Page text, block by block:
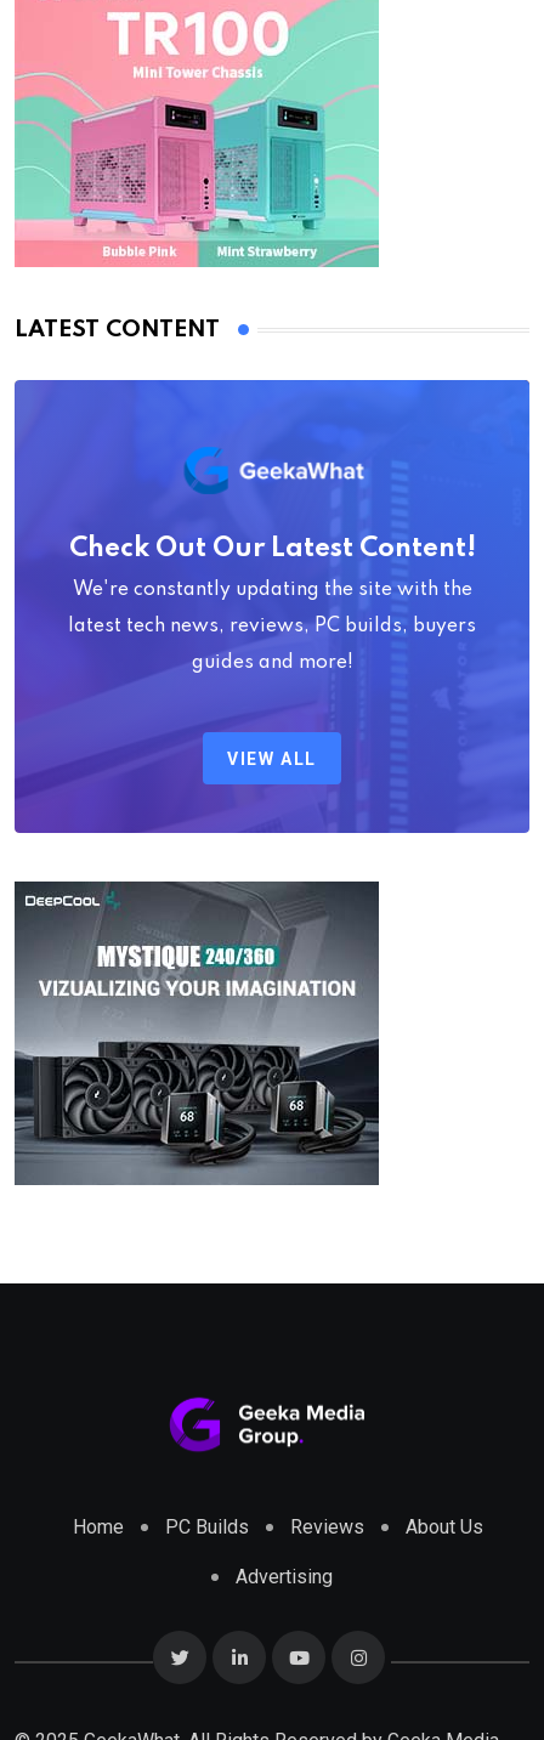
LATEST CONTENT
Check Out Our Latest Content!
We're constantly updating the site with the
latest tech news, reviews, PC builds, buyers
guides and more!
VIEW ALL
Home PC Builds Reviews About Us
Advertising